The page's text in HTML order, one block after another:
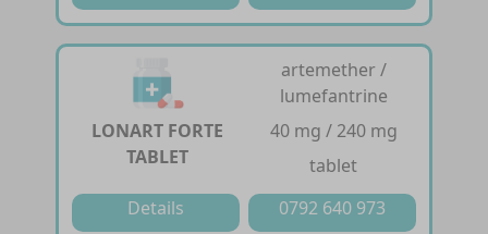
LONART FORTE
TABLET
artemether /
lumefantrine
40 mg / 240 mg
tablet
Details
0792 640 973